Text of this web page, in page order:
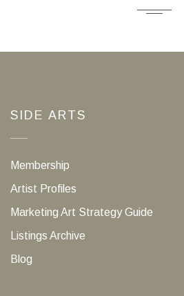
SIDE ARTS
Membership
Artist Profiles
Marketing Art Strategy Guide
Listings Archive
Blog